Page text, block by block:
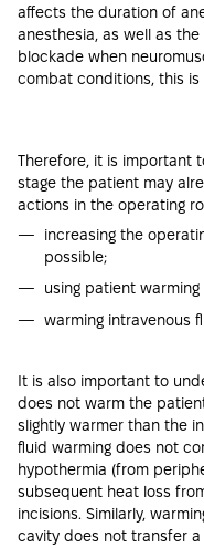
affects the duration of
anesthesia, as well as
blockade when
combat conditions, this
Therefore, it is important
stage the patient may
actions in the operating
increasing the
possible;
using patient
warming intravenous
It is also important to
does not warm the
slightly warmer than the
fluid warming does not
hypothermia (from
subsequent heat loss
incisions. Similarly,
cavity does not transfer